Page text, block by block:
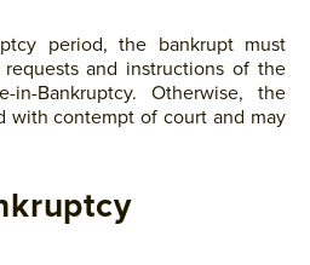
period, the bankrupt must
and instructions of the
in-Bankruptcy. Otherwise, the
with contempt of court and may